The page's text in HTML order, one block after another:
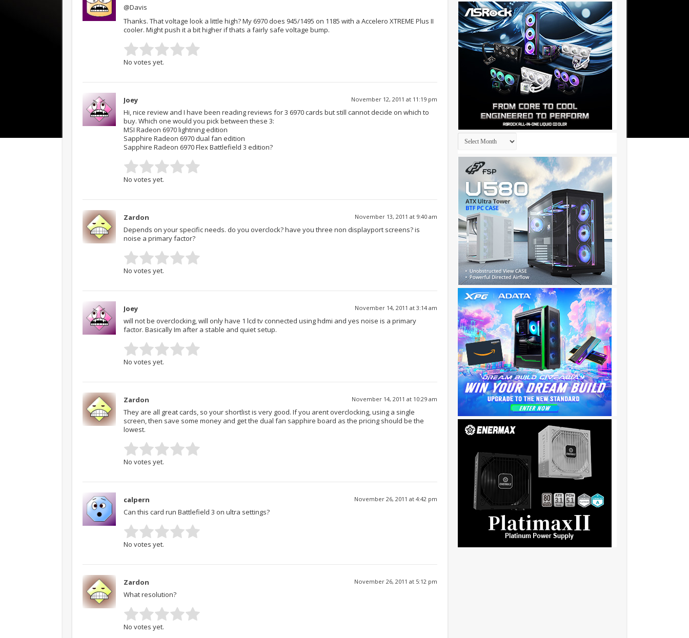
@Davis
Thanks. That voltage look a little high? My 6970 does 945/1495 on 1185 with a Accelero XTREME Plus II
cooler. Might push it a bit higher if thats a fairly safe voltage bump.
No votes yet.
Joey November 12, 2011 at 11:19 pm
Hi, nice review and I have been reading reviews for 3 6970 cards but still cannot decide on which to
buy. Which one would you pick between these 3:
MSI Radeon 6970 lightning edition
Sapphire Radeon 6970 dual fan edition
Sapphire Radeon 6970 Flex Battlefield 3 edition?
No votes yet.
Zardon November 13, 2011 at 9:40 am
Depends on your specific needs. do you overclock? have you three non displayport screens? is
noise a primary factor?
No votes yet.
Joey November 14, 2011 at 3:14 am
will not be overclocking, will only have 1 lcd tv connected using hdmi and yes noise is a primary
factor. Basically Im after a stable and quiet setup.
No votes yet.
Zardon November 14, 2011 at 10:29 am
They are all great cards, so your shortlist is very good. If you arent overclocking, using a single
screen, then save some money and get the dual fan sapphire board as the pricing should be the
lowest.
No votes yet.
calpern November 26, 2011 at 4:42 pm
Can this card run Battlefield 3 on ultra settings?
No votes yet.
Zardon November 26, 2011 at 5:12 pm
What resolution?
No votes yet.
Archives